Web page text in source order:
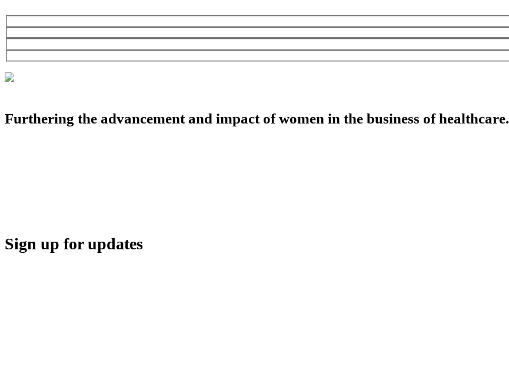
Furthering the advancement and impact of women in the business of healthcare.
Sign up for updates